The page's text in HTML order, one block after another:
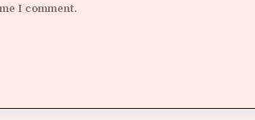
I comment.